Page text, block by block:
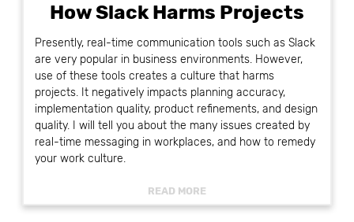
How Slack Harms Projects
Presently, real-time communication tools such as Slack
are very popular in business environments. However,
use of these tools creates a culture that harms
projects. It negatively impacts planning accuracy,
implementation quality, product refinements, and design
quality. I will tell you about the many issues created by
real-time messaging in workplaces, and how to remedy
your work culture.
READ MORE